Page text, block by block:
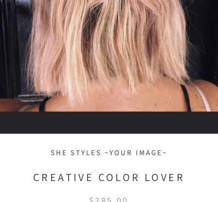
SHE STYLES ~YOUR IMAGE~
CREATIVE COLOR LOVER